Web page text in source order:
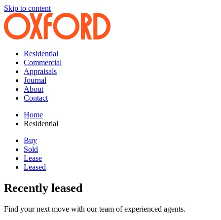
Skip to content
Residential
Commercial
Appraisals
Journal
About
Contact
Home
Residential
Buy
Sold
Lease
Leased
Recently leased
Find your next move with our team of experienced agents.